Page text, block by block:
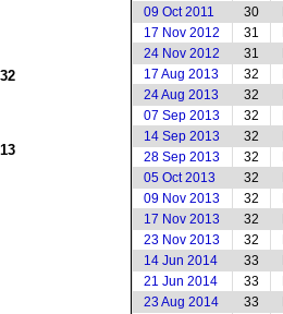
09 Oct 2011
30
17 Nov 2012
31
24 Nov 2012
31
17 Aug 2013
32
24 Aug 2013
32
07 Sep 2013
32
14 Sep 2013
32
28 Sep 2013
32
05 Oct 2013
32
09 Nov 2013
32
17 Nov 2013
32
23 Nov 2013
32
14 Jun 2014
33
21 Jun 2014
33
23 Aug 2014
33